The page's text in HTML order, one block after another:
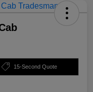
15-Second Quote